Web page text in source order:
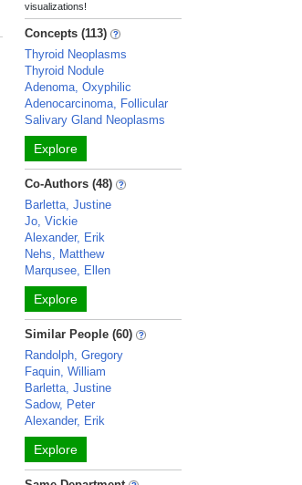
visualizations!
Concepts (113)
Thyroid Neoplasms
Thyroid Nodule
Adenoma, Oxyphilic
Adenocarcinoma, Follicular
Salivary Gland Neoplasms
Explore
Co-Authors (48)
Barletta, Justine
Jo, Vickie
Alexander, Erik
Nehs, Matthew
Marqusee, Ellen
Explore
Similar People (60)
Randolph, Gregory
Faquin, William
Barletta, Justine
Sadow, Peter
Alexander, Erik
Explore